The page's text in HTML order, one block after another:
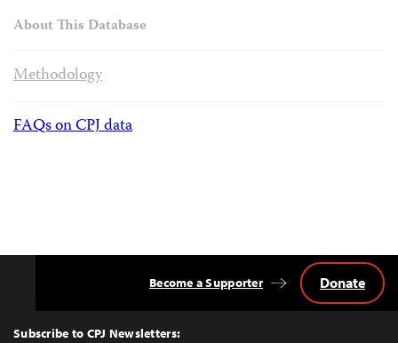
About This Database
Methodology
FAQs on CPJ data
Top
Subscribe to CPJ Newsletters:
Become a Supporter Donate